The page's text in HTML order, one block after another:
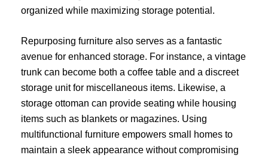
organized while maximizing storage potential.
Repurposing furniture also serves as a fantastic
avenue for enhanced storage. For instance, a vintage
trunk can become both a coffee table and a discreet
storage unit for miscellaneous items. Likewise, a
storage ottoman can provide seating while housing
items such as blankets or magazines. Using
multifunctional furniture empowers small homes to
maintain a sleek appearance without compromising